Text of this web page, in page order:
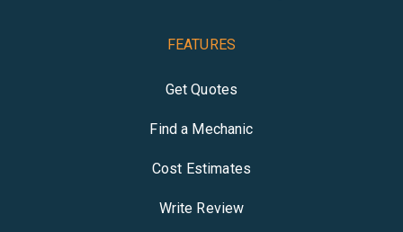
FEATURES
Get Quotes
Find a Mechanic
Cost Estimates
Write Review